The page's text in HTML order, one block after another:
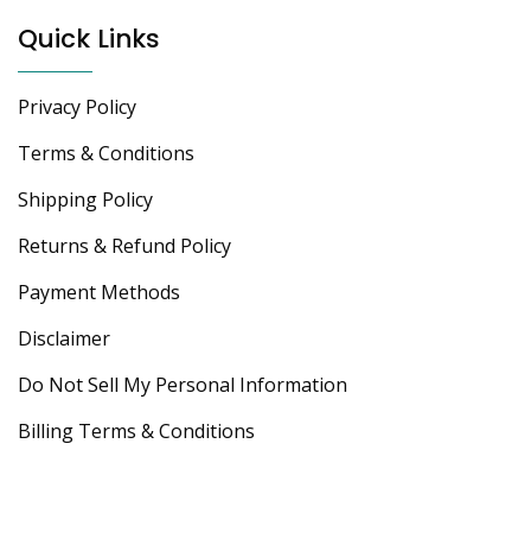
Quick Links
Privacy Policy
Terms & Conditions
Shipping Policy
Returns & Refund Policy
Payment Methods
Disclaimer
Do Not Sell My Personal Information
Billing Terms & Conditions